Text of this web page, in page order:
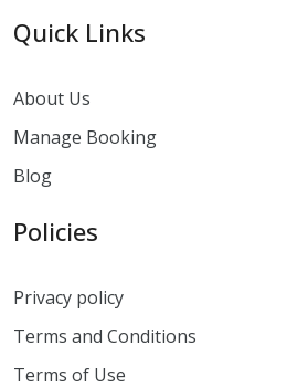
Quick Links
About Us
Manage Booking
Blog
Policies
Privacy policy
Terms and Conditions
Terms of Use